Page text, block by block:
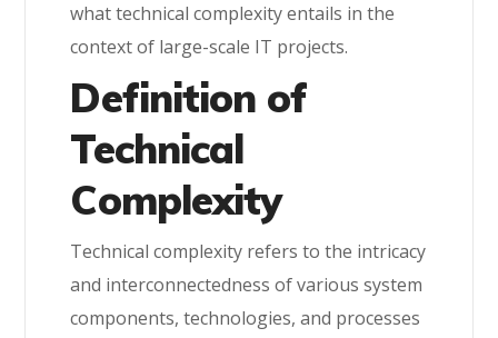
what technical complexity entails in the
context of large-scale IT projects.
Definition of
Technical
Complexity
Technical complexity refers to the intricacy
and interconnectedness of various system
components, technologies, and processes